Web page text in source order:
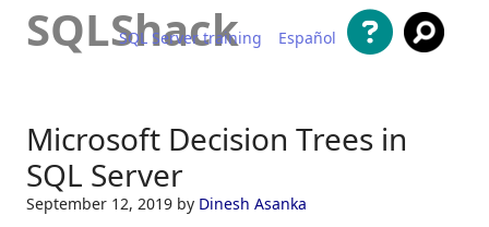
SQLShack
SQL Server training Español
Microsoft Decision Trees in
SQL Server
September 12, 2019 by Dinesh Asanka